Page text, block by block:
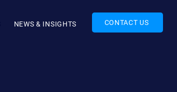
NEWS & INSIGHTS CONTACT US